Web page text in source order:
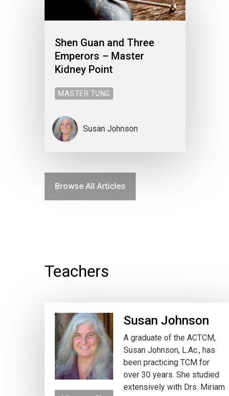
Shen Guan and Three
Emperors – Master
Kidney Point
MASTER TUNG
Susan Johnson
Browse All Articles
Teachers
Susan Johnson
A graduate of the ACTCM,
Susan Johnson, L.Ac., has
been practicing TCM for
over 30 years. She studied
extensively with Drs. Miriam